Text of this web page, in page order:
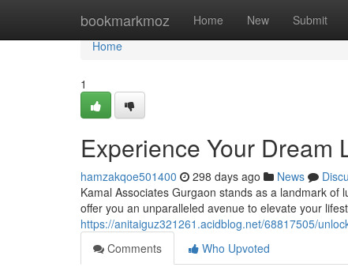
bookmarkmoz Home New Submit
Home
Home
1
Experience Your Dream
hamzakqoe501400 298 days ago News
Kamal Associates Gurgaon stands as a landmark
offer you an unparalleled avenue to elevate your
https://anitaiguz321261.acidblog.net/68817505/
Comments
Who Upvoted